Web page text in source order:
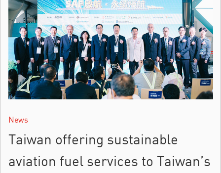
News
Taiwan offering sustainable
aviation fuel services to Taiwan’s